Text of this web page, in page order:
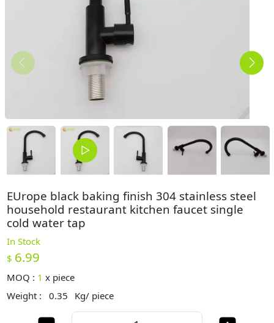
EUrope black baking finish 304 stainless steel
household restaurant kitchen faucet single
cold water tap
In Stock
$ 6.99
MOQ : 1 x piece
Weight :
0.35 Kg/ piece